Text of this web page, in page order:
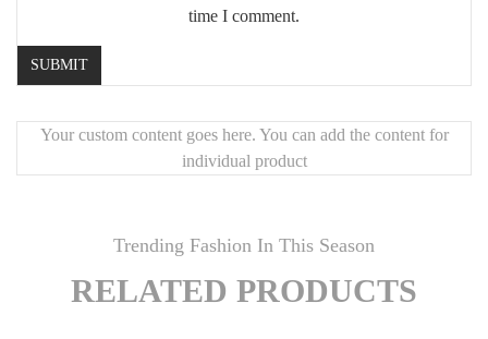
time I comment.
Your custom content goes here. You can add the content for
individual product
Trending Fashion In This Season
RELATED PRODUCTS